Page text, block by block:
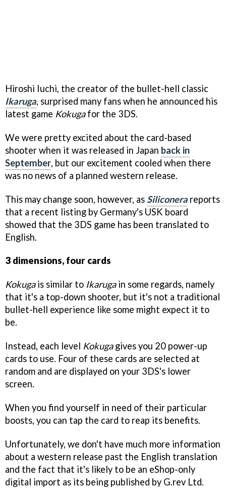
Hiroshi Iuchi, the creator of the bullet-hell classic
Ikaruga, surprised many fans when he announced his
latest game Kokugafor the 3DS.
We were pretty excited about the card-based
shooter when it was released in Japan back in
September, but our excitement cooled when there
was no news of a planned western release.
This may change soon, however, as Siliconera reports
that a recent listing by Germany's USK board
showed that the 3DS game has been translated to
English.
3 dimensions, four cards
Kokugais similar to Ikarugain some regards, namely
that it's a top-down shooter, but it's not a traditional
bullet-hell experience like some might expect it to
be.
Instead, each level Kokugagives you 20 power-up
cards to use. Four of these cards are selected at
random and are displayed on your 3DS's lower
screen.
When you find yourself in need of their particular
boosts, you can tap the card to reap its benefits.
Unfortunately, we don't have much more information
about a western release past the English translation
and the fact that it's likely to be an eShop-only
digital import as its being published by G.rev Ltd.